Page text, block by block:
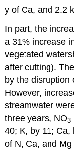
y of Ca, and 2.2
In part, the
a 31% increase
vegetated
after cutting).
by the disruption
However,
streamwater
three years, NO3
40; K, by 11; Ca,
of N, Ca, and